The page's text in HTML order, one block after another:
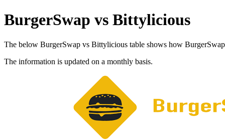
BurgerSwap vs Bittylicious
The below BurgerSwap vs Bittylicious table shows how
The information is updated on a monthly basis.